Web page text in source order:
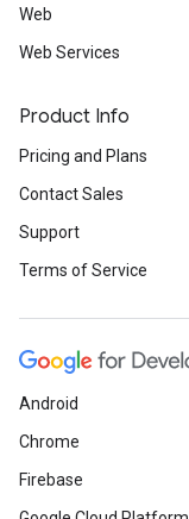
Web
Web Services
Product Info
Pricing and Plans
Contact Sales
Support
Terms of Service
Android
Chrome
Firebase